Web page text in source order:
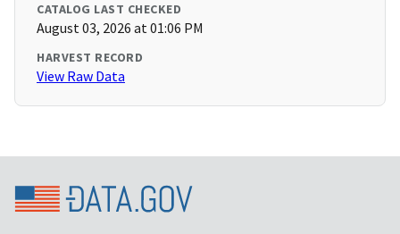
CATALOG LAST CHECKED
August 03, 2026 at 01:06 PM
HARVEST RECORD
View Raw Data